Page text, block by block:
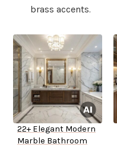
brass accents.
22+ Elegant Modern
Marble Bathroom